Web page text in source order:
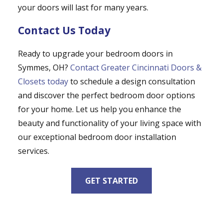
your doors will last for many years.
Contact Us Today
Ready to upgrade your bedroom doors in
Symmes, OH? Contact Greater Cincinnati Doors &
Closets todayto schedule a design consultation
and discover the perfect bedroom door options
for your home. Let us help you enhance the
beauty and functionality of your living space with
our exceptional bedroom door installation
services.
GET STARTED